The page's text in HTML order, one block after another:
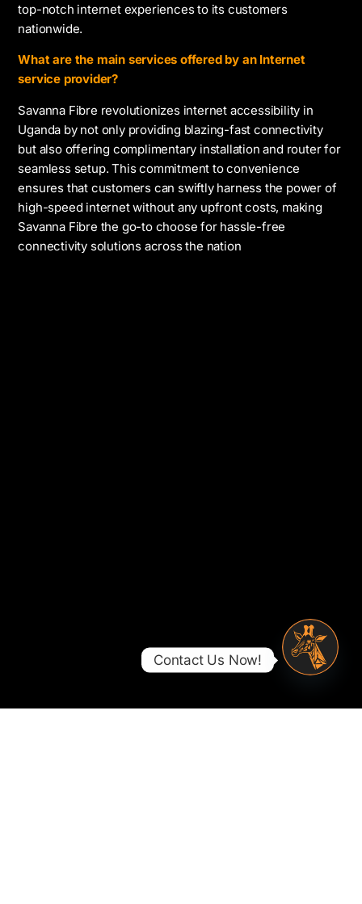
top-notch internet experiences to its customers
nationwide.
What are the main services offered by an Internet
service provider?
Savanna Fibre revolutionizes internet accessibility in
Uganda by not only providing blazing-fast connectivity
but also offering complimentary installation and router for
seamless setup. This commitment to convenience
ensures that customers can swiftly harness the power of
high-speed internet without any upfront costs, making
Savanna Fibre the go-to choose for hassle-free
connectivity solutions across the nation
Contact Us Now!